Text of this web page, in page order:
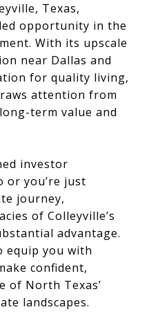
Texas,
opportunity in the
With its upscale
near Dallas and
for quality living,
attention from
term value and
investor
you’re just
journey,
of Colleyville’s
advantage.
equip you with
confident,
of North Texas’
landscapes.